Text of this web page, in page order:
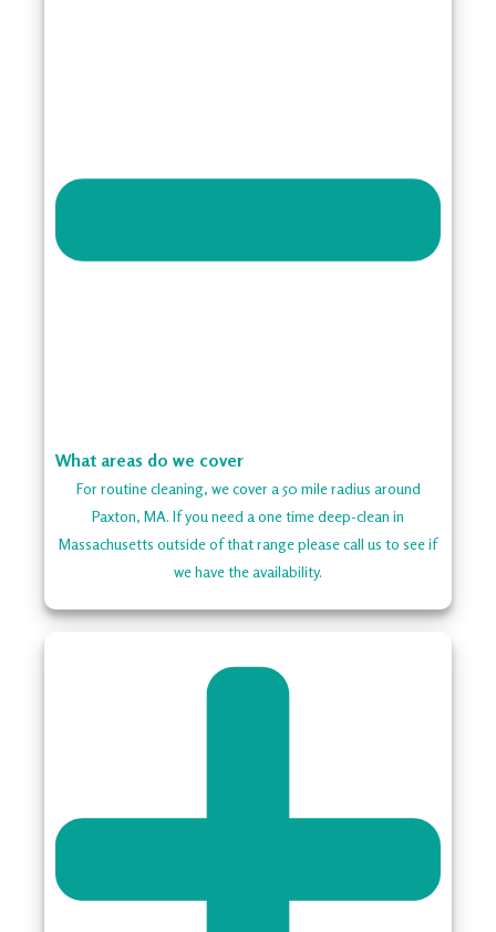
What areas do we cover
For routine cleaning, we cover a 50 mile radius around
Paxton, MA. If you need a one time deep-clean in
Massachusetts outside of that range please call us to see if
we have the availability.